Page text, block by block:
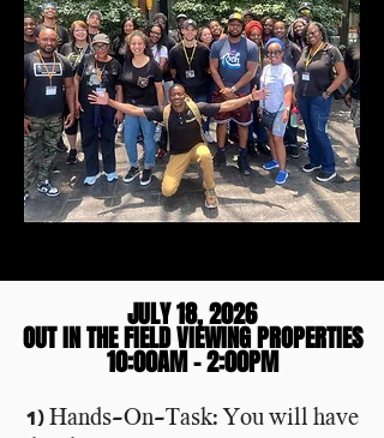
JULY 18, 2026
OUT IN THE FIELD VIEWING PROPERTIES
10:00AM - 2:00PM
JULY 18, 2026
OUT IN THE FIELD VIEWING PROPERTIES
10:00AM - 2:00PM
1) Hands-On-Task: You will have